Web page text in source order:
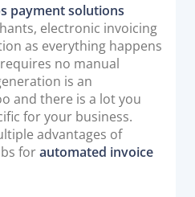
payment solutions
electronic invoicing
as everything happens
no manual
is an
and there is a lot you
for your business.
advantages of
forautomated invoice